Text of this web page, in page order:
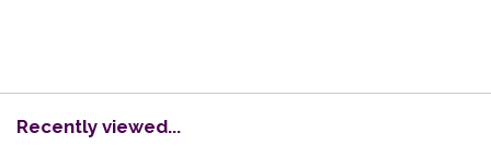
Recently viewed...